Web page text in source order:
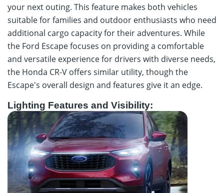
your next outing. This feature makes both vehicles
suitable for families and outdoor enthusiasts who need
additional cargo capacity for their adventures. While
the Ford Escape focuses on providing a comfortable
and versatile experience for drivers with diverse needs,
the Honda CR-V offers similar utility, though the
Escape's overall design and features give it an edge.
Lighting Features and Visibility: